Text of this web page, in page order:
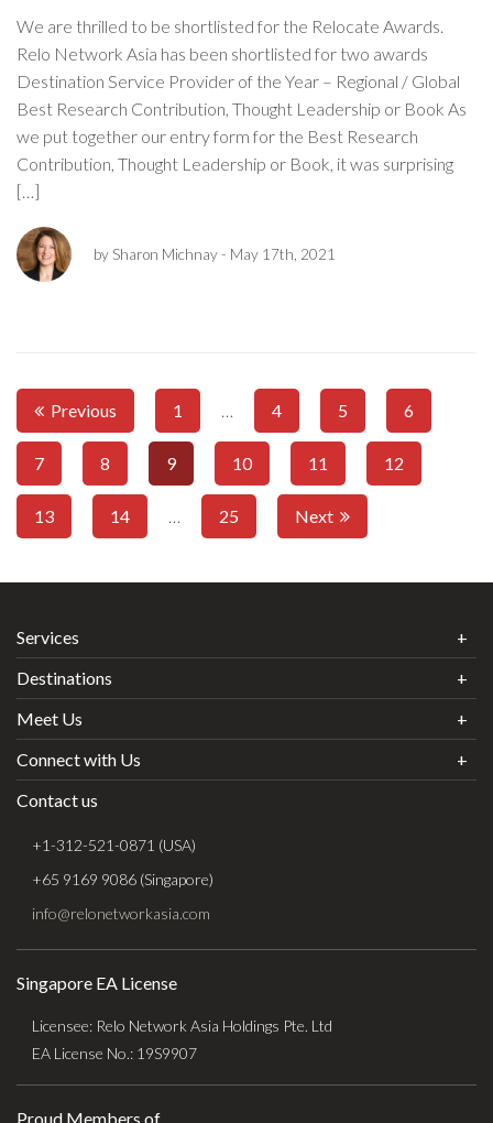
We are thrilled to be shortlisted for the Relocate Awards.
Relo Network Asia has been shortlisted for two awards
Destination Service Provider of the Year – Regional / Global
Best Research Contribution, Thought Leadership or Book As
we put together our entry form for the Best Research
Contribution, Thought Leadership or Book, it was surprising
[…]
by Sharon Michnay- May 17th, 2021
Previous 1 4 5 6
7 8 9 10 11 12
13 14 25 Next
Services
Destinations
Meet Us
Connect with Us
Contact us
+1-312-521-0871 (USA)
+65 9169 9086 (Singapore)
info@relonetworkasia.com
Singapore EA License
Licensee: Relo Network Asia Holdings Pte. Ltd
EA License No.: 19S9907
Proud Members of